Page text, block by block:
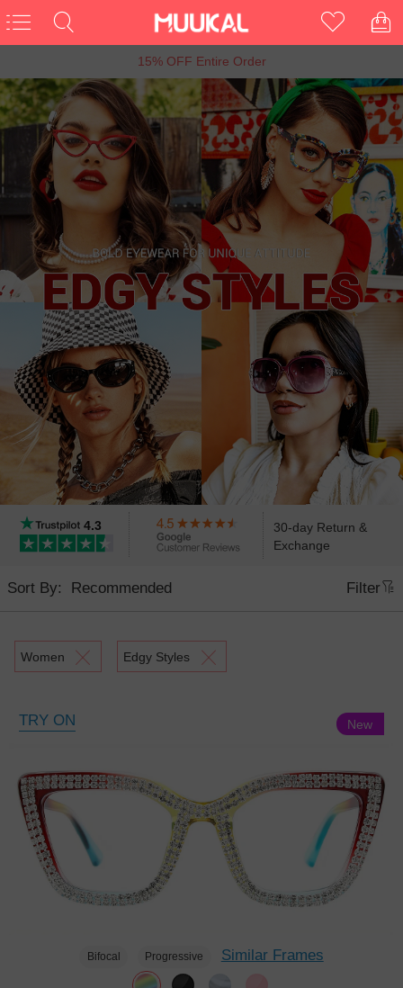
6th Anniversary Sale, Buy 1 Get 1 Free
4.3
30-day Return &
Exchange
Sort By: Filter
Women Edgy Styles
TRY ON
Bifocal Progressive Similar Frames
New